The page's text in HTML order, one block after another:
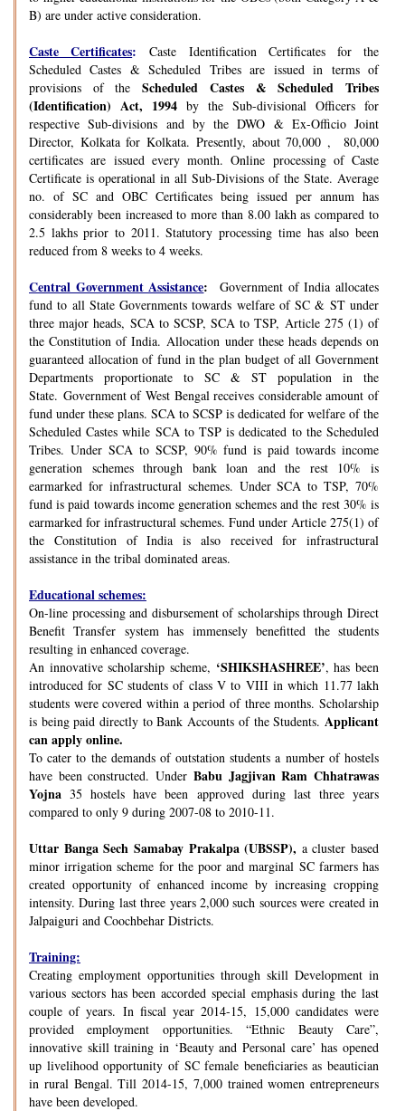
B) are under active consideration.
Caste Certificates: Caste Identification Certificates for the
Scheduled Castes & Scheduled Tribes are issued in terms of
provisions of theScheduled Castes & Scheduled Tribes
(Identification) Act, 1994 by the Sub-divisional Officers for
respective Sub-divisions and by the DWO & Ex-Officio Joint
Director, Kolkata for Kolkata. Presently, about 70,000 , 80,000
certificates are issued every month. Online processing of Caste
Certificate is operational in all Sub-Divisions of the State. Average
no. of SC and OBC Certificates being issued per annum has
considerably been increased to more than 8.00 lakh as compared to
2.5 lakhs prior to 2011. Statutory processing time has also been
reduced from 8 weeks to 4 weeks.
Central Government Assistance: Government of India allocates
fund to all State Governments towards welfare of SC & ST under
three major heads, SCA to SCSP, SCA to TSP, Article 275 (1) of
the Constitution of India. Allocation under these heads depends on
guaranteed allocation of fund in the plan budget of all Government
Departments proportionate to SC & ST population in the
State. Government of West Bengal receives considerable amount of
fund under these plans. SCA to SCSP is dedicated for welfare of the
Scheduled Castes while SCA to TSP is dedicated to the Scheduled
Tribes. Under SCA to SCSP, 90% fund is paid towards income
generation schemes through bank loan and the rest 10% is
earmarked for infrastructural schemes. Under SCA to TSP, 70%
fund is paid towards income generation schemes and the rest 30% is
earmarked for infrastructural schemes. Fund under Article 275(1) of
the Constitution of India is also received for infrastructural
assistance in the tribal dominated areas.
Educational schemes:
On-line processing and disbursement of scholarships through Direct
Benefit Transfer system has immensely benefitted the students
resulting in enhanced coverage.
An innovative scholarship scheme, ‘SHIKSHASHREE’, has been
introduced for SC students of class V to VIII in which 11.77 lakh
students were covered within a period of three months. Scholarship
is being paid directly to Bank Accounts of the Students. Applicant
can apply online.
To cater to the demands of outstation students a number of hostels
have been constructed. Under Babu Jagjivan Ram Chhatrawas
Yojna 35 hostels have been approved during last three years
compared to only 9 during 2007-08 to 2010-11.
Uttar Banga Sech Samabay Prakalpa (UBSSP), a cluster based
minor irrigation scheme for the poor and marginal SC farmers has
created opportunity of enhanced income by increasing cropping
intensity. During last three years 2,000 such sources were created in
Jalpaiguri and Coochbehar Districts.
Training:
Creating employment opportunities through skill Development in
various sectors has been accorded special emphasis during the last
couple of years. In fiscal year 2014-15, 15,000 candidates were
provided employment opportunities. “Ethnic Beauty Care”,
innovative skill training in ‘Beauty and Personal care’ has opened
up livelihood opportunity of SC female beneficiaries as beautician
in rural Bengal. Till 2014-15, 7,000 trained women entrepreneurs
have been developed.